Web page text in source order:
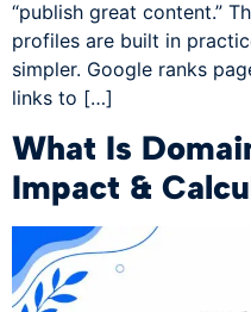
“publish great content.”
profiles are built in
simpler. Google ranks
links to […]
What Is
Impact &